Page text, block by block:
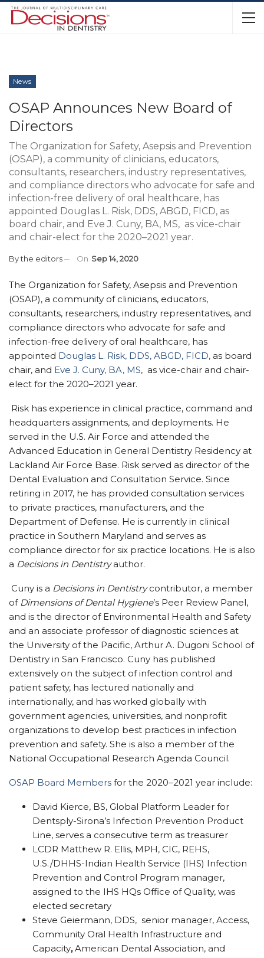
News
OSAP Announces New Board of
Directors
The Organization for Safety, Asepsis and Prevention
(OSAP), a community of clinicians, educators,
consultants, researchers, industry representatives,
and compliance directors who advocate for safe and
infection-free delivery of oral healthcare, has
appointed Douglas L. Risk, DDS, ABGD, FICD, as
board chair, and Eve J. Cuny, BA, MS, as vice-chair
and chair-elect for the 2020–2021 year.
Bythe editors On Sep 14, 2020
The Organization for Safety, Asepsis and Prevention
(OSAP), a community of clinicians, educators,
consultants, researchers, industry representatives, and
compliance directors who advocate for safe and
infection-free delivery of oral healthcare, has
appointed Douglas L. Risk, DDS, ABGD, FICD, as board
chair, and Eve J. Cuny, BA, MS, as vice-chair and chair-
elect for the 2020–2021 year.
Risk has experience in clinical practice, command and
headquarters assignments, and deployments. He
served in the U.S. Air Force and attended the
Advanced Education in General Dentistry Residency at
Lackland Air Force Base. Risk served as director of the
Dental Evaluation and Consultation Service. Since
retiring in 2017, he has provided consultation services
to private practices, manufacturers, and the
Department of Defense. He is currently in clinical
practice in Southern Maryland and serves as
compliance director for six practice locations. He is also
a Decisions in Dentistryauthor.
Cuny is a Decisions in Dentistrycontributor, a member
of Dimensions of Dental Hygiene’s Peer Review Panel,
and is the director of Environmental Health and Safety
and an associate professor of diagnostic sciences at
the University of the Pacific, Arthur A. Dugoni School of
Dentistry in San Francisco. Cuny has published
extensively on the subject of infection control and
patient safety, has lectured nationally and
internationally, and has worked globally with
government agencies, universities, and nonprofit
organizations to develop best practices in infection
prevention and safety. She is also a member of the
National Occupational Research Agenda Council.
OSAP Board Members for the 2020–2021 year include:
David Kierce, BS, Global Platform Leader for
Dentsply-Sirona’s Infection Prevention Product
Line, serves a consecutive term as treasurer
LCDR Matthew R. Ellis, MPH, CIC, REHS,
U.S./DHHS-Indian Health Service (IHS) Infection
Prevention and Control Program manager,
assigned to the IHS HQs Office of Quality, was
elected secretary
Steve Geiermann, DDS, senior manager, Access,
Community Oral Health Infrastructure and
Capacity,American Dental Association, and